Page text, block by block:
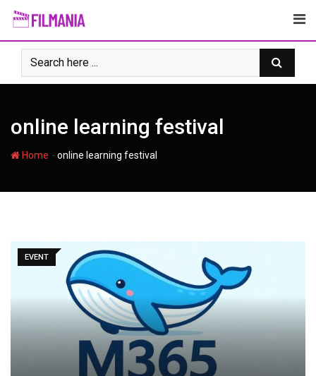
Skip
content
online learning festival
Home -online learning festival
EVENT